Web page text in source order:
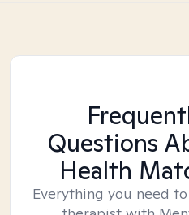
Questions
Health
Everything you need